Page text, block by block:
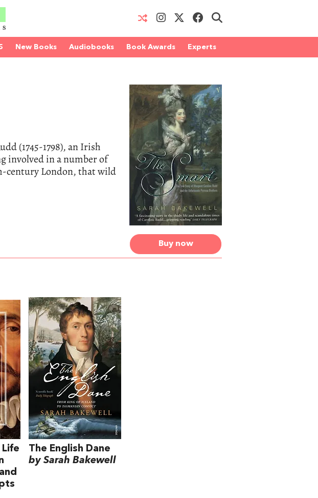
New Books Audiobooks Book Awards Experts
Buy now
(1745-1798), an Irish
involved in a number of
century London, that wild
The English Dane
by Sarah Bakewell